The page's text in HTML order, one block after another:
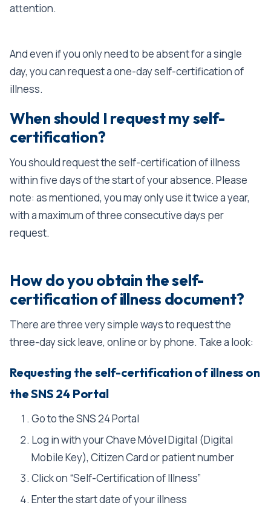
attention.
And even if you only need to be absent for a single
day, you can request a one-day self-certification of
illness.
When should I request my self-
certification?
You should request the self-certification of illness
within five days of the start of your absence. Please
note: as mentioned, you may only use it twice a year,
with a maximum of three consecutive days per
request.
How do you obtain the self-
certification of illness document?
There are three very simple ways to request the
three-day sick leave, online or by phone. Take a look:
Requesting the self-certification of illness on
the SNS 24 Portal
Go to the SNS 24 Portal
Log in with your Chave Móvel Digital (Digital
Mobile Key), Citizen Card or patient number
Click on “Self-Certification of Illness”
Enter the start date of your illness